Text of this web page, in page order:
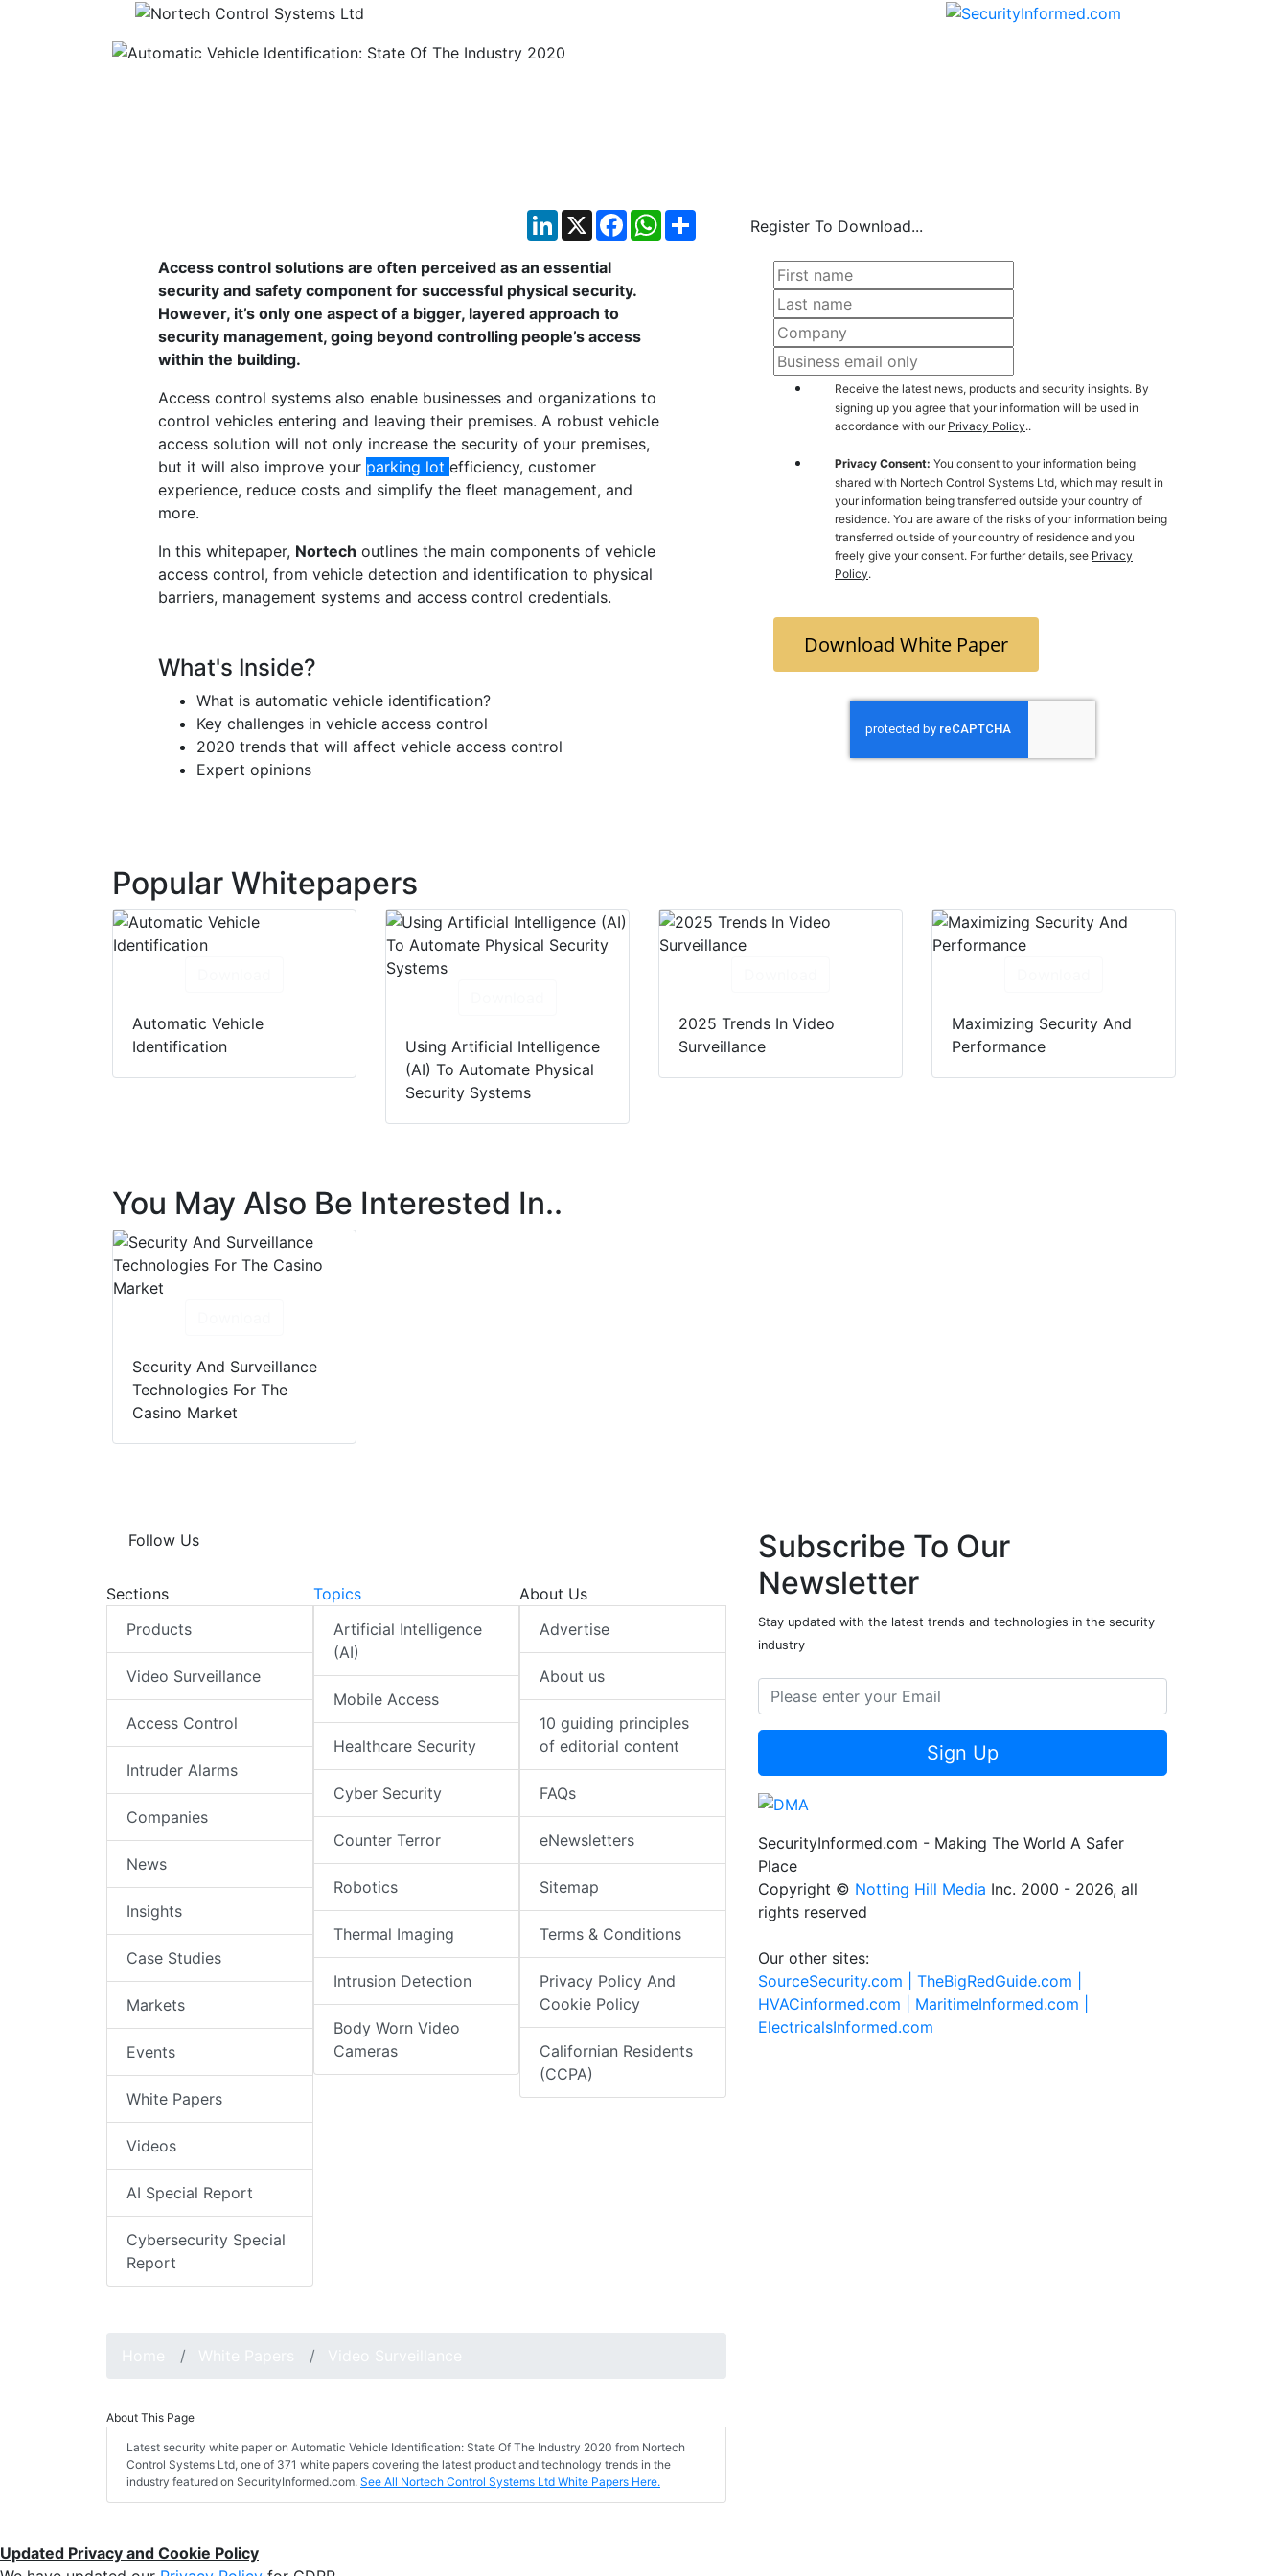
LinkedIn
X FacebookWhatsApp
Access control solutions are often perceived as an essential
security and safety component for successful physical security.
However, it’s only one aspect of a bigger, layered approach to
security management, going beyond controlling people’s access
within the building.
Access control systems also enable businesses and organizations to
control vehicles entering and leaving their premises. A robust vehicle
access solution will not only increase the security of your premises,
but it will also improve your parking lot efficiency, customer
experience, reduce costs and simplify the fleet management, and
more.
In this whitepaper, Nortech outlines the main components of vehicle
access control, from vehicle detection and identification to physical
barriers, management systems and access control credentials.
What's Inside?
What is automatic vehicle identification?
Key challenges in vehicle access control
2020 trends that will affect vehicle access control
Expert opinions
Register To Download...
Receive the latest news, products and security insights. By
signing up you agree that your information will be used in
accordance with our Privacy Policy..
Privacy Consent: You consent to your information being
shared with Nortech Control Systems Ltd, which may result in
your information being transferred outside your country of
residence. You are aware of the risks of your information being
transferred outside of your country of residence and you
freely give your consent. For further details, see Privacy
Policy.
Download White Paper
Popular Whitepapers
Automatic Vehicle
Identification
Using Artificial Intelligence
(AI) To Automate Physical
Security Systems
2025 Trends In Video
Surveillance
Maximizing Security And
Performance
You May Also Be Interested In..
Security And Surveillance
Technologies For The
Casino Market
Follow Us
Sections
Products
Video Surveillance
Access Control
Intruder Alarms
Companies
News
Insights
Case Studies
Markets
Events
White Papers
Videos
AI Special Report
Cybersecurity Special
Report
Topics
Artificial Intelligence
(AI)
Mobile Access
Healthcare Security
Cyber Security
Counter Terror
Robotics
Thermal Imaging
Intrusion Detection
Body Worn Video
Cameras
About Us
Advertise
About us
10 guiding principles
of editorial content
FAQs
eNewsletters
Sitemap
Terms & Conditions
Privacy Policy And
Cookie Policy
Californian Residents
(CCPA)
About This Page
Latest security white paper on Automatic Vehicle Identification: State Of The Industry 2020 from Nortech
Control Systems Ltd, one of 371 white papers covering the latest product and technology trends in the
industry featured on SecurityInformed.com. See All Nortech Control Systems Ltd White Papers Here.
Subscribe To Our
Newsletter
Stay updated with the latest trends and technologies in the security
industry
Sign Up
SecurityInformed.com - Making The World A Safer
Place
Copyright © Notting Hill Media Inc. 2000 - 2026, all
rights reserved
Our other sites:
SourceSecurity.com | TheBigRedGuide.com |
HVACinformed.com | MaritimeInformed.com |
ElectricalsInformed.com
Updated Privacy and Cookie Policy